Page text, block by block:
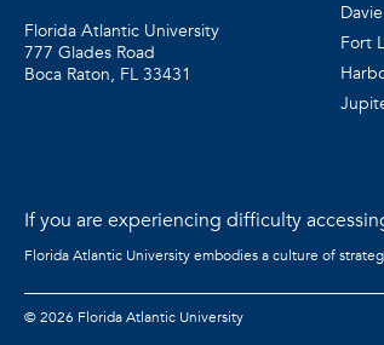
Florida Atlantic University
777 Glades Road
Boca Raton, FL 33431
Davie
Fort
If you are experiencing difficulty
Florida Atlantic University embodies a culture of
©2026 Florida Atlantic University